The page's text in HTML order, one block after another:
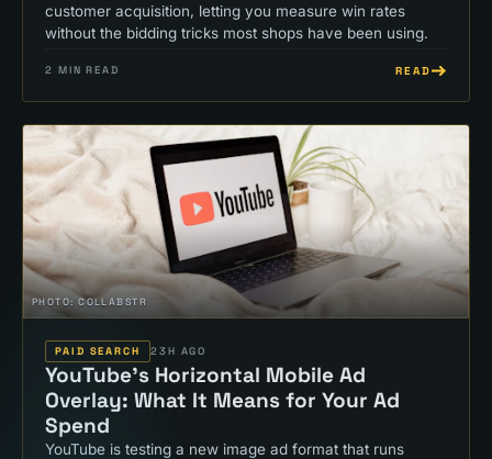
customer acquisition, letting you measure win rates
without the bidding tricks most shops have been using.
2 MIN READ READ
PHOTO:COLLABSTR
PAID SEARCH 23H AGO
YouTube's Horizontal Mobile Ad
Overlay: What It Means for Your Ad
Spend
YouTube is testing a new image ad format that runs